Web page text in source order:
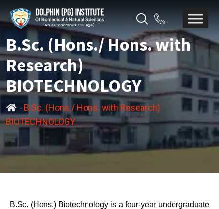
B.Sc. (Hons./ Hons. with
Research)
BIOTECHNOLOGY
- B.Sc. (Hons./ Hons. with Research)
BIOTECHNOLOGY
B.Sc. (Hons.) Biotechnology is a four-year undergraduate